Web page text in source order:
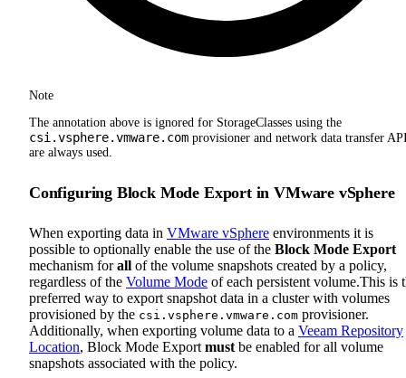
Note
The annotation above is ignored for StorageClasses using the
csi.vsphere.vmware.com provisioner and network data transfer
are always used.
Configuring Block Mode Export in VMware vSphere
When exporting data in VMware vSphere environments it is
possible to optionally enable the use of the Block Mode Export
mechanism forall of the volume snapshots created by a policy,
regardless of the Volume Mode of each persistent volume.This is
preferred way to export snapshot data in a cluster with volumes
provisioned by the csi.vsphere.vmware.com provisioner.
Additionally, when exporting volume data to a Veeam Repository
Location, Block Mode Export must be enabled for all volume
snapshots associated with the policy.